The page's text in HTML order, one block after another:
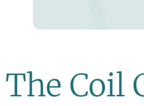
The Coil